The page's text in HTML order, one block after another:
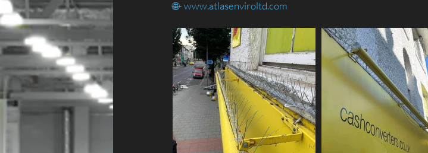
🌐- www.atlasenviroltd.com